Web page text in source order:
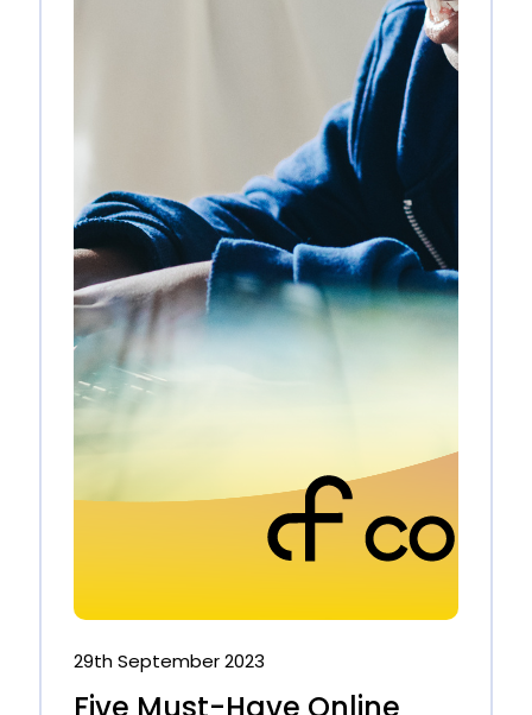
29th September 2023
Five Must-Have Online